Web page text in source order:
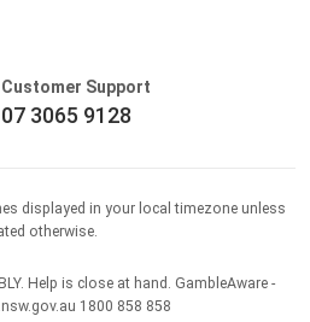
Customer Support
07 3065 9128
displayed in your local timezone unless
otherwise.
Help is close at hand. GambleAware -
1800 858 858